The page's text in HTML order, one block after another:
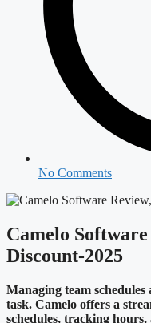
No Comments
Camelo
Discount-2025
Managing team
task. Camelo offers a
schedules, tracking hours,